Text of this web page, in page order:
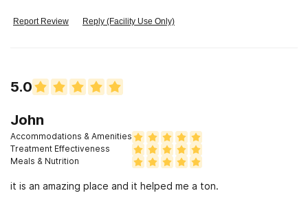
Report Review Reply (Facility Use Only)
5.0
John
Accommodations & Amenities
Treatment Effectiveness
Meals & Nutrition
it is an amazing place and it helped me a ton.